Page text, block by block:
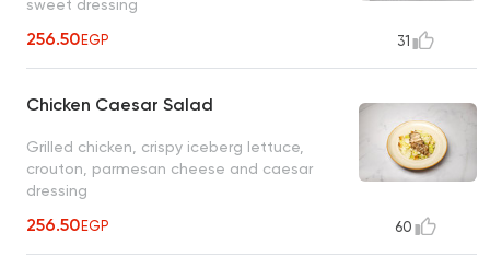
sweet dressing
256.50EGP 31
Chicken Caesar Salad
Grilled chicken, crispy iceberg lettuce,
crouton, parmesan cheese and caesar
dressing
256.50EGP 60